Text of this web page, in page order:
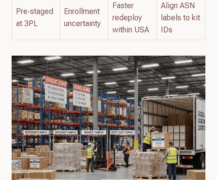
Pre‑staged
at 3PL
Enrollment
uncertainty
Faster
redeploy
within USA
Align ASN
labels to kit
IDs